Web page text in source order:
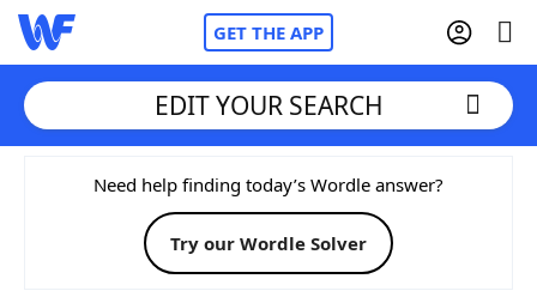
GET THE APP
Home
Words With FriendsCheat
EDIT YOUR SEARCH
Need help finding today’s Wordle answer?
Try our Wordle Solver